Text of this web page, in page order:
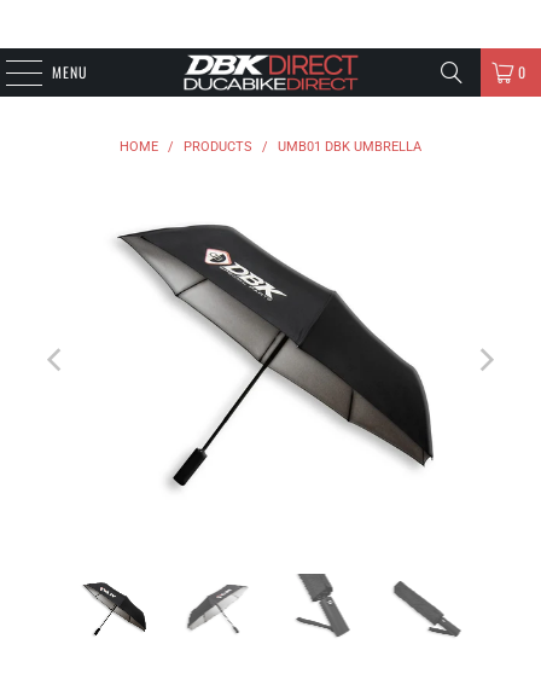
MENU 0
HOME / PRODUCTS / UMB01 DBK UMBRELLA